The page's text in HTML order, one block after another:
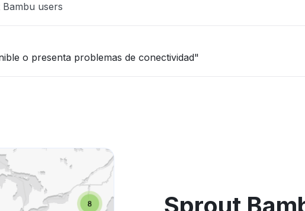
users
o presenta problemas de conectividad"